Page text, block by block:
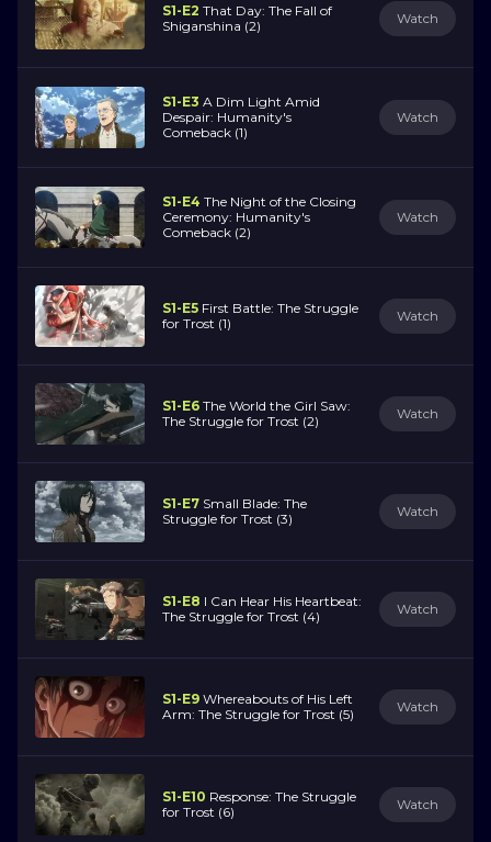
S1-E2 That Day: The Fall of
Shiganshina (2)
Watch
S1-E3 A Dim Light Amid
Despair: Humanity's
Comeback (1)
Watch
S1-E4 The Night of the Closing
Ceremony: Humanity's
Comeback (2)
Watch
S1-E5 First Battle: The Struggle
for Trost (1)
Watch
S1-E6 The World the Girl Saw:
The Struggle for Trost (2)
Watch
S1-E7 Small Blade: The
Struggle for Trost (3)
Watch
S1-E8 I Can Hear His Heartbeat:
The Struggle for Trost (4)
Watch
S1-E9 Whereabouts of His Left
Arm: The Struggle for Trost (5)
Watch
S1-E10 Response: The Struggle
for Trost (6)
Watch